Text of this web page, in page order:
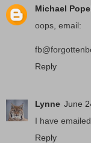
Michael
oops, email:
Reply
Lynne June
I have emailed.
Reply